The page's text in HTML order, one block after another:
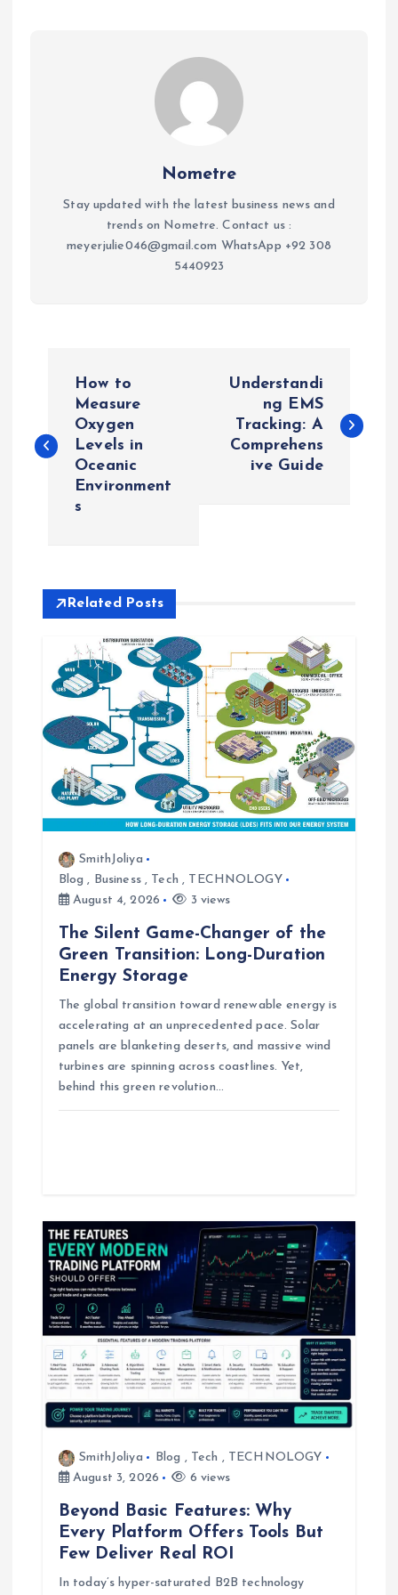
Nometre
Stay updated with the latest business news and
trends on Nometre. Contact us :
meyerjulie046@gmail.com WhatsApp +92 308
5440923
s
a
v
g
How to
Measure
Oxygen
Levels in
Oceanic
Environment
s
Understandi
ng EMS
Tracking: A
Comprehens
ive Guide
Related Posts
SmithJoliya
Blog , Business, Tech , TECHNOLOGY
August 4, 2026
3 views
The Silent Game-Changer of the
Green Transition: Long-Duration
Energy Storage
The global transition toward renewable energy is
accelerating at an unprecedented pace. Solar
panels are blanketing deserts, and massive wind
turbines are spinning across coastlines. Yet,
behind this green revolution…
SmithJoliya Blog , Tech , TECHNOLOGY
August 3, 2026
6 views
Beyond Basic Features: Why
Every Platform Offers Tools But
Few Deliver Real ROI
In today’s hyper-saturated B2B technology